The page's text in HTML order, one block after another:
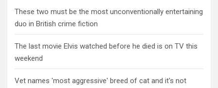
These two must be the most unconventionally entertaining
duo in British crime fiction
The last movie Elvis watched before he died is on TV this
weekend
Vet names 'most aggressive' breed of cat and it's not